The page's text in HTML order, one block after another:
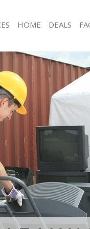
Park Waltham
Forest
Waltham Forest
Highams Park
Park Waltham
Park Waltham
Waltham Forest
Waltham Forest
Waltham Forest
Forest
Forest
HOME DEALS